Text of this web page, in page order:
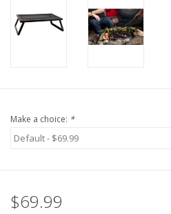
Make a choice: *
$69.99